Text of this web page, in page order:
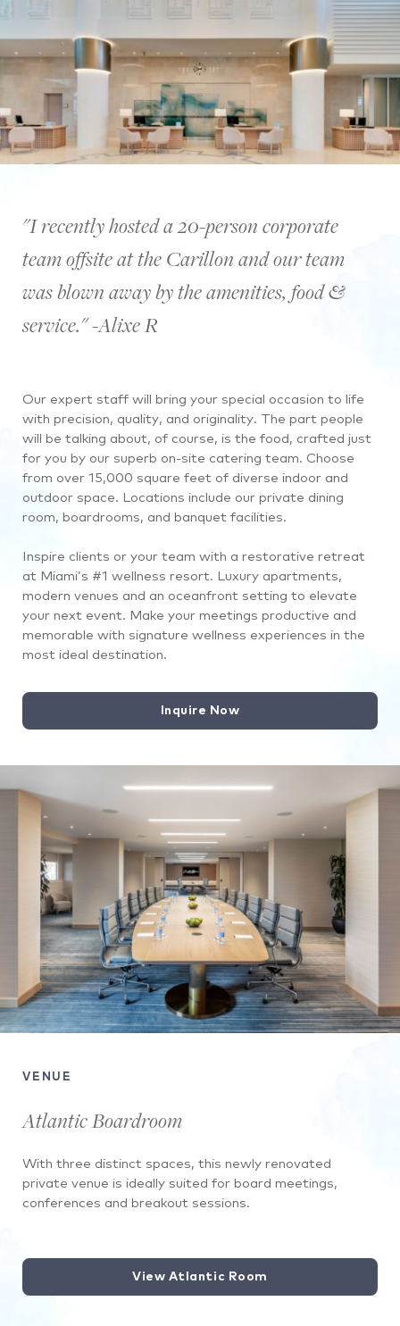
"I recently hosted a 20-person corporate
team offsite at the Carillon and our team
was blown away by the amenities, food &
service." -Alixe R
Our expert staff will bring your special occasion to life
with precision, quality, and originality. The part people
will be talking about, of course, is the food, crafted just
for you by our superb on-site catering team. Choose
from over 15,000 square feet of diverse indoor and
outdoor space. Locations include our private dining
room, boardrooms, and banquet facilities.
Inspire clients or your team with a restorative retreat
at Miami’s #1 wellness resort. Luxury apartments,
modern venues and an oceanfront setting to elevate
your next event. Make your meetings productive and
memorable with signature wellness experiences in the
most ideal destination.
Inquire Now
VENUE
Atlantic Boardroom
With three distinct spaces, this newly renovated
private venue is ideally suited for board meetings,
conferences and breakout sessions.
View Atlantic Room